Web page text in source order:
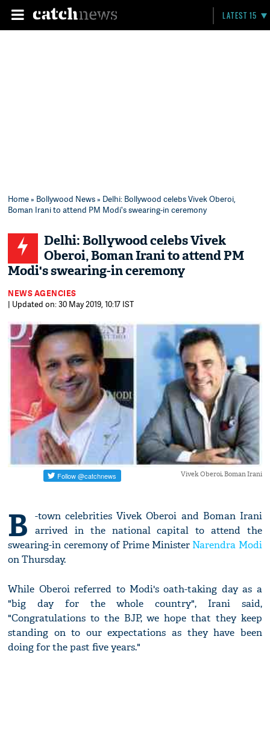
LATEST 15
Home» Bollywood News» Delhi: Bollywood celebs Vivek Oberoi,
Boman Irani to attend PM Modi's swearing-in ceremony
Delhi: Bollywood celebs Vivek
Oberoi, Boman Irani to attend PM
Modi's swearing-in ceremony
NEWS AGENCIES
| Updated on: 30 May 2019, 10:17 IST
Vivek Oberoi, Boman Irani
B
-town celebrities Vivek Oberoi and Boman Irani
arrived in the national capital to attend the
swearing-in ceremony of Prime Minister Narendra Modi
on Thursday.
While Oberoi referred to Modi's oath-taking day as a
"big day for the whole country", Irani said,
"Congratulations to the BJP, we hope that they keep
standing on to our expectations as they have been
doing for the past five years."